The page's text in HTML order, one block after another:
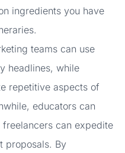
ingredients you have
teams can use
headlines, while
repetitive aspects of
educators can
can expedite
proposals. By